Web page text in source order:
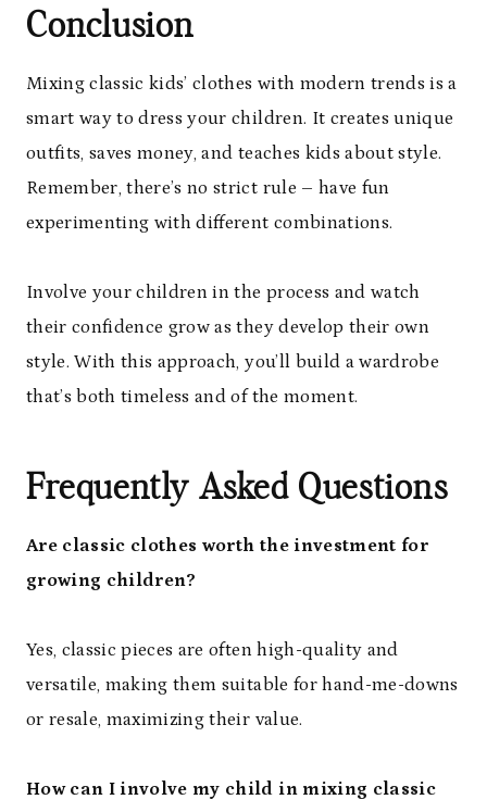
Conclusion
Mixing classic kids’ clothes with modern trends is a
smart way to dress your children. It creates unique
outfits, saves money, and teaches kids about style.
Remember, there’s no strict rule – have fun
experimenting with different combinations.
Involve your children in the process and watch
their confidence grow as they develop their own
style. With this approach, you’ll build a wardrobe
that’s both timeless and of the moment.
Frequently Asked Questions
Are classic clothes worth the investment for
growing children?
Yes, classic pieces are often high-quality and
versatile, making them suitable for hand-me-downs
or resale, maximizing their value.
How can I involve my child in mixing classic